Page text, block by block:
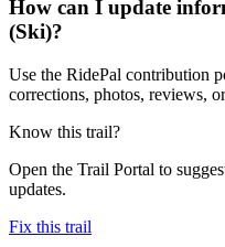
How can I update
(Ski)?
Use the RidePal contribution
corrections, photos, reviews,
Know this trail?
Open the Trail Portal to
updates.
Fix this trail